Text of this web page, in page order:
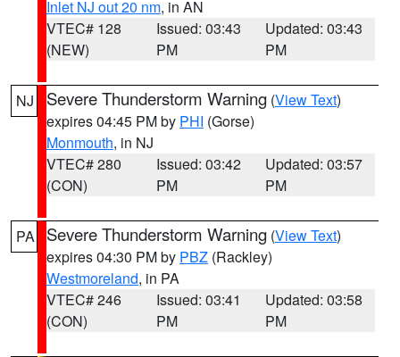
Inlet NJ out 20 nm, in AN
VTEC# 128
(NEW)
Issued: 03:43
PM
Updated: 03:43
PM
NJ Severe Thunderstorm Warning (View Text)
expires 04:45 PM by PHI (Gorse)
Monmouth, in NJ
VTEC# 280
(CON)
Issued: 03:42
PM
Updated: 03:57
PM
PA Severe Thunderstorm Warning (View Text)
expires 04:30 PM by PBZ (Rackley)
Westmoreland, in PA
VTEC# 246
(CON)
Issued: 03:41
PM
Updated: 03:58
PM